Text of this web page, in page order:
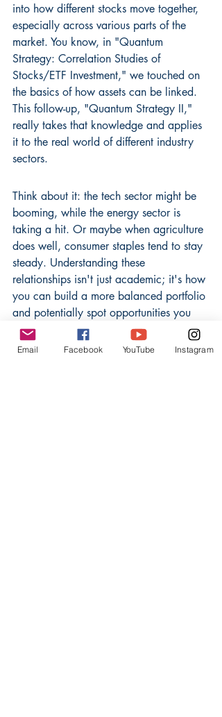
into how different stocks move together,
especially across various parts of the
market. You know, in "Quantum
Strategy: Correlation Studies of
Stocks/ETF Investment," we touched on
the basics of how assets can be linked.
This follow-up, "Quantum Strategy II,"
really takes that knowledge and applies
it to the real world of different industry
sectors.
Think about it: the tech sector might be
booming, while the energy sector is
taking a hit. Or maybe when agriculture
does well, consumer staples tend to stay
steady. Understanding these
relationships isn't just academic; it's how
you can build a more balanced portfolio
and potentially spot opportunities you
might otherwise miss. This book breaks
down how to look at correlation
Email Facebook YouTube Instagram